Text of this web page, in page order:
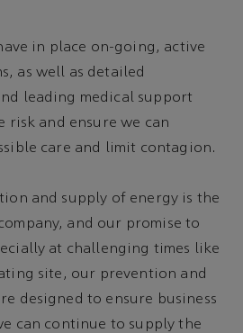
in place on-going, active
as well as detailed
leading medical support
risk and ensure we can
care and limit contagion.
and supply of energy is the
and our promise to
at challenging times like
site, our prevention and
designed to ensure business
can continue to supply the